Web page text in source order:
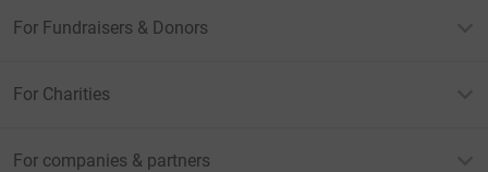
For Fundraisers & Donors
For Charities
For companies & partners